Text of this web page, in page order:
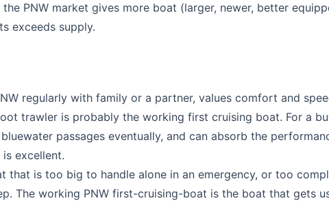
PNW market gives more boat (larger, newer, better
exceeds supply.
regularly with family or a partner, values comfort and
trawler is probably the working first cruising boat. For a
passages eventually, and can absorb the
excellent.
that is too big to handle alone in an emergency, or too
The working PNW first-cruising-boat is the boat that gets